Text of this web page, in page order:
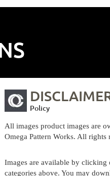
Policy
All images product images are
Omega Pattern Works. All rights
Images are available by clicking
categories above. You may